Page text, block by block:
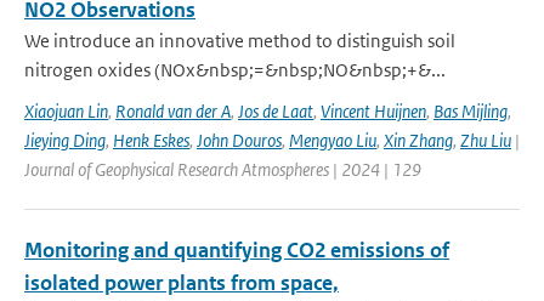
NO2 Observations
We introduce an innovative method to distinguish soil
nitrogen oxides (NOx&nbsp;=&nbsp;NO&nbsp;+&...
Xiaojuan Lin, Ronald van der A, Jos de Laat, Vincent Huijnen, Bas Mijling,
Jieying Ding, Henk Eskes, John Douros, Mengyao Liu, Xin Zhang, Zhu Liu |
Journal of Geophysical Research Atmospheres | 2024 | 129
Monitoring and quantifying CO2 emissions of
isolated power plants from space,